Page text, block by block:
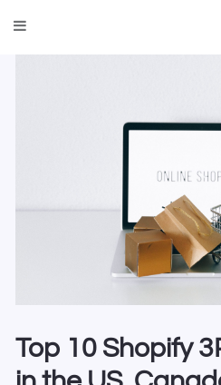
Top 10 Shopify